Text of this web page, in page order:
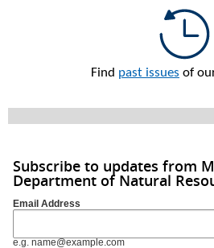
Find past issues of
Subscribe to updates from
Department of Natural
Email Address
e.g. name@example.com